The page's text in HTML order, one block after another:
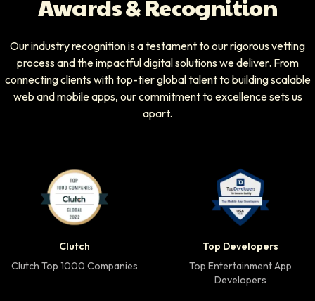
Awards & Recognition
Our industry recognition is a testament to our rigorous vetting
process and the impactful digital solutions we deliver. From
connecting clients with top-tier global talent to building scalable
web and mobile apps, our commitment to excellence sets us
apart.
Clutch
Clutch Top 1000 Companies
Top Developers
Top Entertainment App
Developers